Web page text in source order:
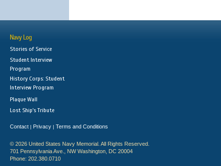
Navy Log
Stories of Service
Student Interview
Program
History Corps: Student
Interview Program
Plaque Wall
Lost Ship's Tribute
Contact | Privacy | Terms and Conditions
© 2026 United States Navy Memorial. All Rights Reserved.
701 Pennsylvania Ave., NW Washington, DC 20004
Phone: 202.380.0710